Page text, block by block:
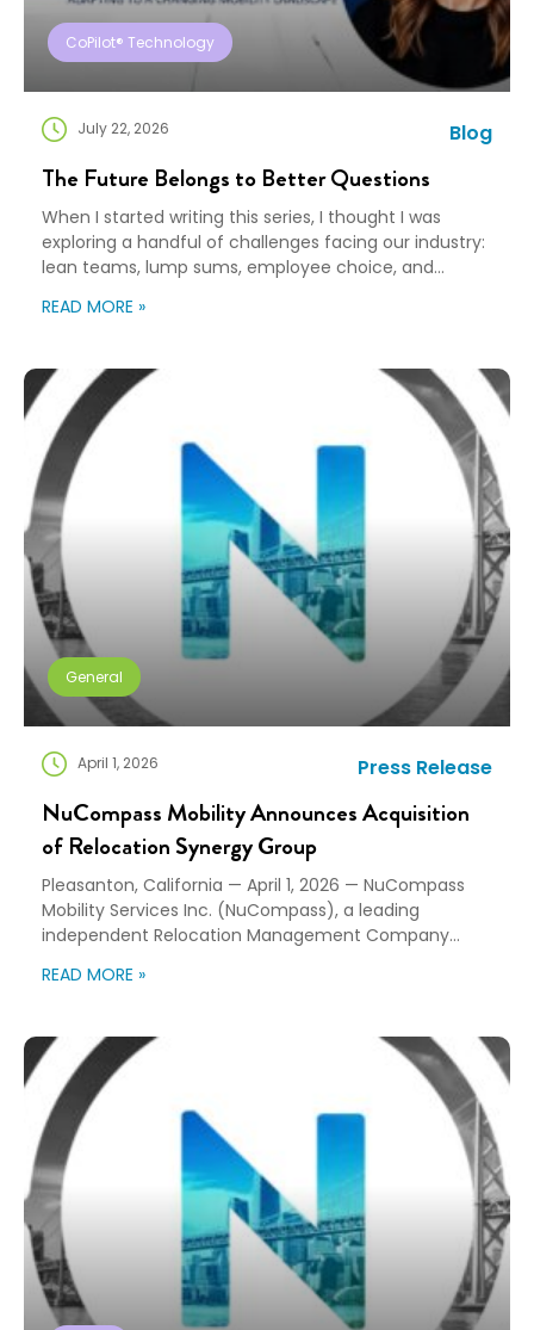
CoPilot® Technology
July 22, 2026 Blog
The Future Belongs to Better Questions
When I started writing this series, I thought I was
exploring a handful of challenges facing our industry:
lean teams, lump sums, employee choice, and
of those things. I was writing about adaptation. Our
too often, I think we’re […]
READ MORE »
General
April 1, 2026 Press Release
NuCompass Mobility Announces Acquisition
of Relocation Synergy Group
Pleasanton, California — April 1, 2026 — NuCompass
Mobility Services Inc. (NuCompass), a leading
independent Relocation Management Company
supporting global workforce mobility programs,
Synergy Group (RSG), a Texas-based relocation
services provider recognized for its client-focused
delivery model and operational expertise. The […]
READ MORE »